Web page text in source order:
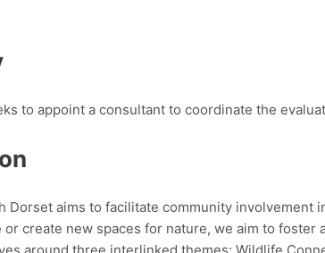
to appoint a consultant to coordinate the
Dorset aims to facilitate community
create new spaces for nature, we aim to